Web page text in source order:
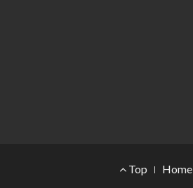
Footer Menu
Top Home